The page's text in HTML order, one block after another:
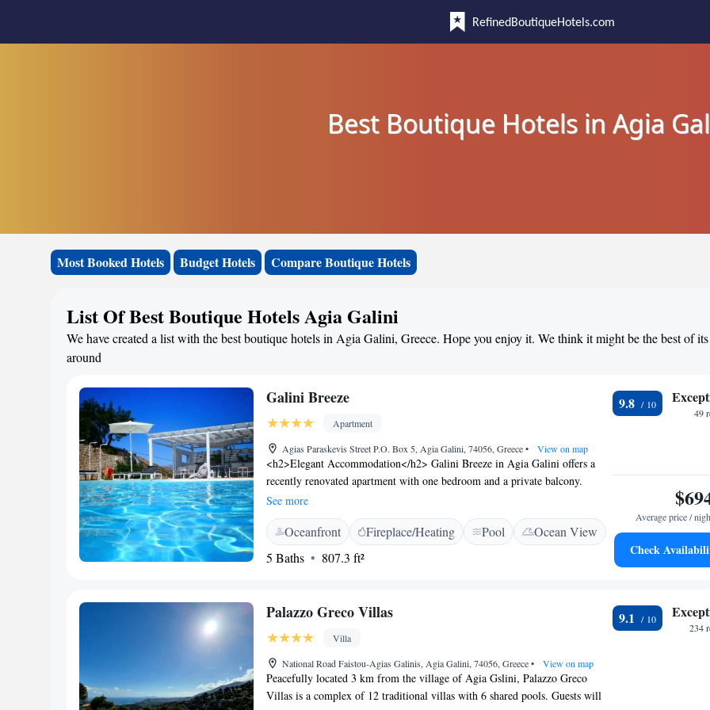
RefinedBoutiqueHotels.com
Best Boutique Hotels in Agia
Most Booked Hotels Budget Hotels Compare Boutique Hotels
List Of Best Boutique Hotels Agia Galini
We have created a list with the best boutique hotels in Agia Galini, Greece. Hope you enjoy it. We think it might be the best of
around
Galini Breeze
Apartment
Agias Paraskevis Street P.O. Box 5, Agia Galini, 74056, Greece• View on map
<h2>Elegant Accommodation</h2> Galini Breeze in Agia Galini offers a
recently renovated apartment with one bedroom and a private balcony.
Guests enjoy sea views, air-conditioning, and a fully equipped kitchenette.
<h2>Exceptional Facilities</h2> The property features a swimming pool
with a view, sun terrace, and free WiFi. Additional amenities include a
garden, open-air bath, bar, and free bicycles. <h2>Prime Location</h2>
Agia Galini Beach is a 9-minute walk away. Nearby attractions include
<h2>Guest Satisfaction</h2> Guests highly rate the terrace, location, and
room cleanliness.
See more
Oceanfront Fireplace/Heating Pool
Ocean View
5 Baths
807.3 ft²
9.8
49
Average price /
Check
Palazzo Greco Villas
Villa
National Road Faistou-Agias Galinis, Agia Galini, 74056, Greece• View on map
Peacefully located 3 km from the village of Agia Gslini, Palazzo Greco
Villas is a complex of 12 traditional villas with 6 shared pools. Guests will
9.1
234